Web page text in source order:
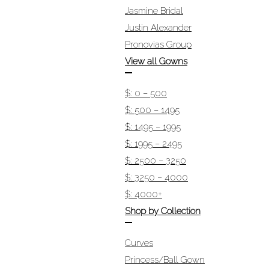
Jasmine Bridal
Justin Alexander
Pronovias Group
View all Gowns
$: 0 – 500
$: 500 – 1495
$: 1495 – 1995
$: 1995 – 2495
$: 2500 – 3250
$: 3250 – 4000
$: 4000+
Shop by Collection
Curves
Princess/Ball Gown